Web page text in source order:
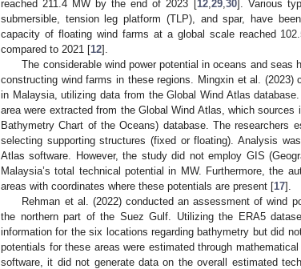
reached 211.4 MW by the end of 2023 [12, 29, 30]. Various
submersible, tension leg platform (TLP), and spar, have
capacity of floating wind farms at a global scale reached
compared to 2021 [12].
The considerable wind power potential in oceans and
constructing wind farms in these regions. Mingxin et al. (2023)
in Malaysia, utilizing data from the Global Wind Atlas
area were extracted from the Global Wind Atlas, which
Bathymetry Chart of the Oceans) database. The researchers
selecting supporting structures (fixed or floating). Analysis
Atlas software. However, the study did not employ GIS
Malaysia’s total technical potential in MW. Furthermore, the
areas with coordinates where these potentials are present [17].
Rehman et al. (2022) conducted an assessment of wind
the northern part of the Suez Gulf. Utilizing the ERA5
information for the six locations regarding bathymetry but did
potentials for these areas were estimated through
software, it did not generate data on the overall estimated